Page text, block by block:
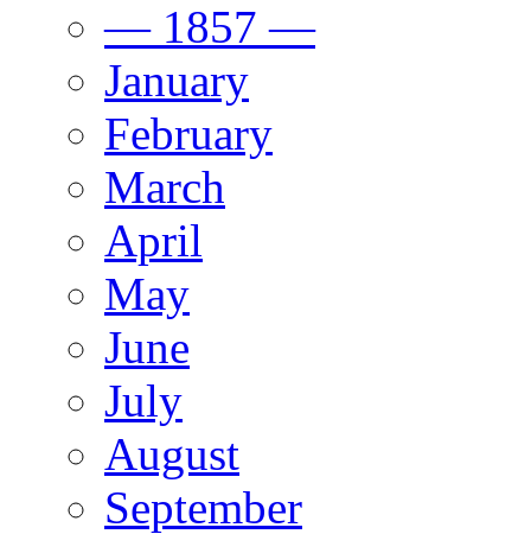
— 1857 —
January
February
March
April
May
June
July
August
September